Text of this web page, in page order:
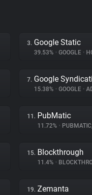
3. Google Static
39.53% • GOOGLE •
7. Google
15.38% • GOOGLE •
11. PubMatic
11.72% •
15. Blockthrough
11.4% •
19. Zemanta